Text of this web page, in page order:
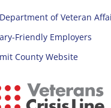
of Veteran
Friendly Employers
County Website